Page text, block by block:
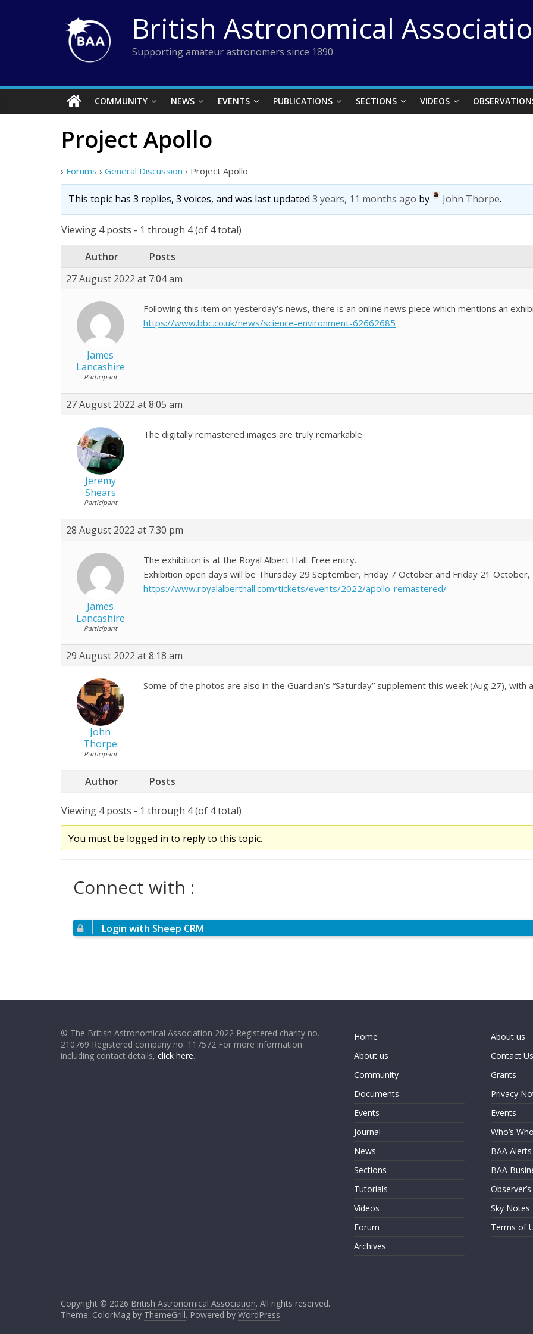
British Astronomical
Supporting amateur astronomers since 1890
COMMUNITY NEWS EVENTS PUBLICATIONS SECTIONS VIDEOS
Project Apollo
› Forums › General Discussion › Project Apollo
This topic has 3 replies, 3 voices, and was last updated 3 years, 11 months ago by John Thorpe.
Viewing 4 posts - 1 through 4 (of 4 total)
Author
Posts
27 August 2022 at 7:04 am
James
Lancashire
Participant
Following this item on yesterday’s news, there is an online news piece which mentions an
https://www.bbc.co.uk/news/science-environment-62662685
27 August 2022 at 8:05 am
Jeremy
Shears
Participant
The digitally remastered images are truly remarkable
28 August 2022 at 7:30 pm
James
Lancashire
Participant
The exhibition is at the Royal Albert Hall. Free entry.
Exhibition open days will be Thursday 29 September, Friday 7 October and Friday 21 October,
https://www.royalalberthall.com/tickets/events/2022/apollo-remastered/
29 August 2022 at 8:18 am
John
Thorpe
Participant
Some of the photos are also in the Guardian’s “Saturday” supplement this week (Aug 27), with
Author Posts
Viewing 4 posts - 1 through 4 (of 4 total)
You must be logged in to reply to this topic.
Connect with :
Login with Sheep CRM
© The British Astronomical Association 2022 Registered charity no.
210769 Registered company no. 117572 For more information
including contact details, click here.
Home
About us
Community
Documents
Events
Journal
News
Sections
Tutorials
Videos
Forum
Archives
About us
Contact Us
Grants
Privacy
Events
Who’s
BAA Alerts
BAA
Sky Notes
Terms of
Copyright © 2026 British Astronomical Association. All rights reserved.
Theme: ColorMag by ThemeGrill. Powered by WordPress.